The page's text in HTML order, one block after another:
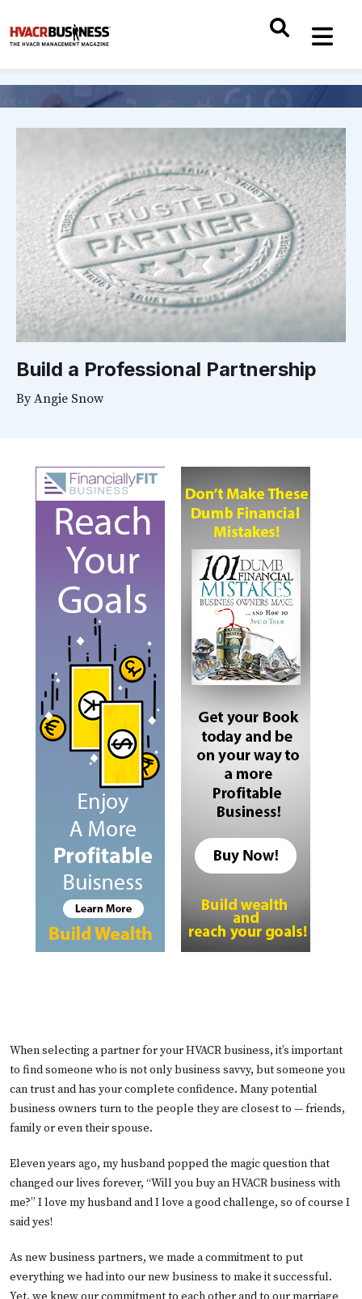
Build a Professional Partnership
ByAngie Snow
When selecting a partner for your HVACR business, it’s important
to find someone who is not only business savvy, but someone you
can trust and has your complete confidence. Many potential
business owners turn to the people they are closest to — friends,
family or even their spouse.
Eleven years ago, my husband popped the magic question that
changed our lives forever, “Will you buy an HVACR business with
me?” I love my husband and I love a good challenge, so of course I
said yes!
As new business partners, we made a commitment to put
everything we had into our new business to make it successful.